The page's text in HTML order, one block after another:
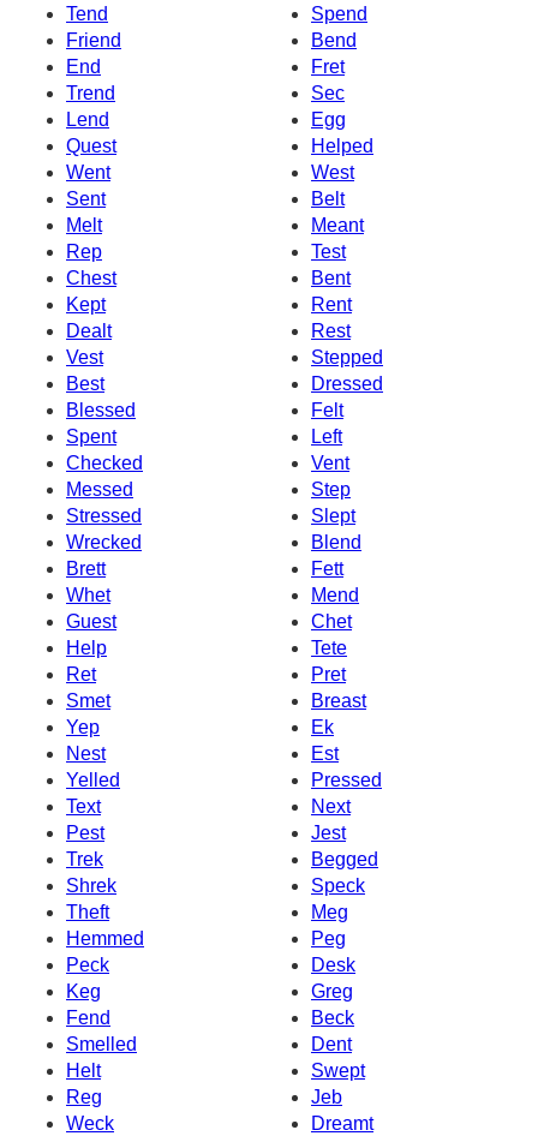
Tend
Spend
Friend
Bend
End
Fret
Trend
Sec
Lend
Egg
Quest
Helped
Went
West
Sent
Belt
Melt
Meant
Rep
Test
Chest
Bent
Kept
Rent
Dealt
Rest
Vest
Stepped
Best
Dressed
Blessed
Felt
Spent
Left
Checked
Vent
Messed
Step
Stressed
Slept
Wrecked
Blend
Brett
Fett
Whet
Mend
Guest
Chet
Help
Tete
Ret
Pret
Smet
Breast
Yep
Ek
Nest
Est
Yelled
Pressed
Text
Next
Pest
Jest
Trek
Begged
Shrek
Speck
Theft
Meg
Hemmed
Peg
Peck
Desk
Keg
Greg
Fend
Beck
Smelled
Dent
Helt
Swept
Reg
Jeb
Weck
Dreamt